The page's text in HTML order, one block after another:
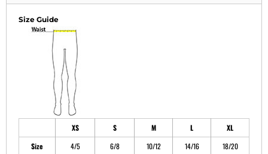
Size Guide
XS S M L
XL
Size
4/5 6/8 10/12 14/16
18/20